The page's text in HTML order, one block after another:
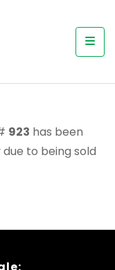
923 has been
to being sold